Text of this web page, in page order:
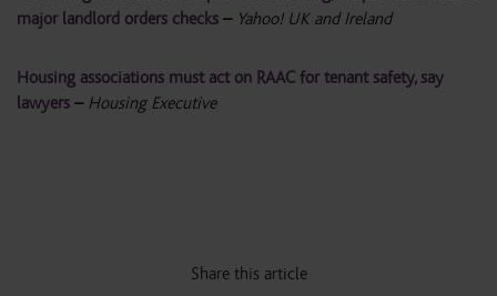
major landlord orders checks – Yahoo! UK and Ireland
Housing associations must act on RAAC for tenant safety, say
lawyers – Housing Executive
Share this article